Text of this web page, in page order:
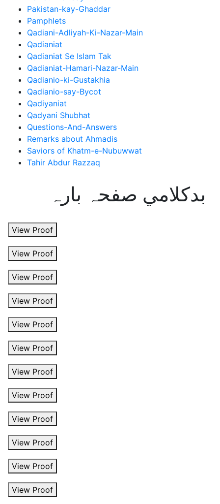
Pakistan-kay-Ghaddar
Pamphlets
Qadiani-Adliyah-Ki-Nazar-Main
Qadianiat
Qadianiat Se Islam Tak
Qadianiat-Hamari-Nazar-Main
Qadianio-ki-Gustakhia
Qadianio-say-Bycot
Qadiyaniat
Qadyani Shubhat
Questions-And-Answers
Remarks about Ahmadis
Saviors of Khatm-e-Nubuwwat
Tahir Abdur Razzaq
بدکلامي صفحہ بارہ
View Proof
View Proof
View Proof
View Proof
View Proof
View Proof
View Proof
View Proof
View Proof
View Proof
View Proof
View Proof